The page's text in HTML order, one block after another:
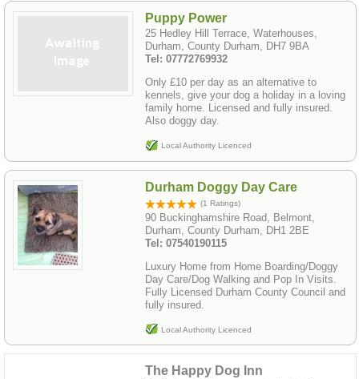
Puppy Power
25 Hedley Hill Terrace, Waterhouses,
Durham, County Durham, DH7 9BA
Tel: 07772769932
Only £10 per day as an alternative to
kennels, give your dog a holiday in a loving
family home. Licensed and fully insured.
Also doggy day.
Local Authority Licenced
Durham Doggy Day Care
(1 Ratings)
90 Buckinghamshire Road, Belmont,
Durham, County Durham, DH1 2BE
Tel: 07540190115
Luxury Home from Home Boarding/Doggy
Day Care/Dog Walking and Pop In Visits.
Fully Licensed Durham County Council and
fully insured.
Local Authority Licenced
The Happy Dog Inn